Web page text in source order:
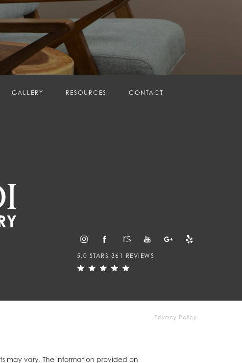
RESOURCES CONTACT
GALLERY
5.0 STARS 361 REVIEWS
Privacy Policy
may vary. The information provided on